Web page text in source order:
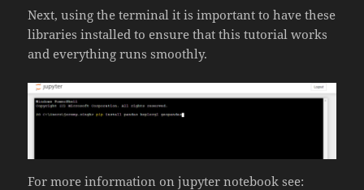
Next, using the terminal it is important to have these
libraries installed to ensure that this tutorial works
and everything runs smoothly.
For more information on jupyter notebook see: